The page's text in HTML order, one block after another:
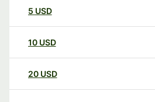
5 USD
10 USD
20 USD